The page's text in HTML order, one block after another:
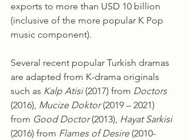
exports to more than USD 10 billion
(inclusive of the more popular K Pop
music component).
Several recent popular Turkish dramas
are adapted from K-drama originals
such as Kalp Atisi (2017) from Doctors
(2016), Mucize Doktor (2019 – 2021)
from Good Doctor (2013), Hayat Sarkisi
(2016) from Flames of Desire (2010-